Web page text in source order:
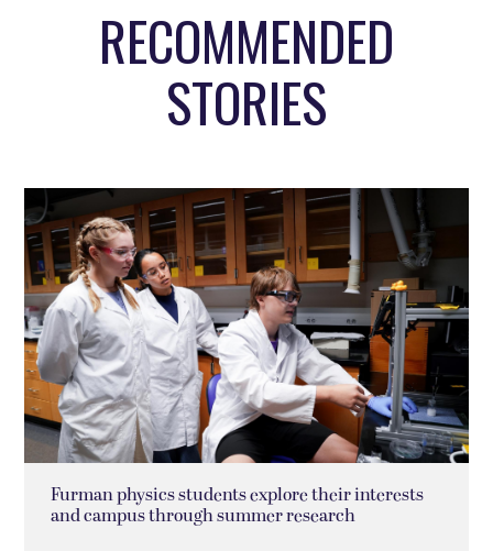
RECOMMENDED
STORIES
Furman physics students explore their interests
and campus through summer research